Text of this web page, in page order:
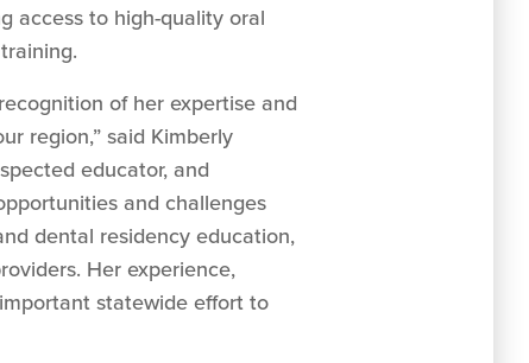
access to high-quality oral
of her expertise and
region,” said Kimberly
educator, and
and challenges
dental residency education,
Her experience,
statewide effort to